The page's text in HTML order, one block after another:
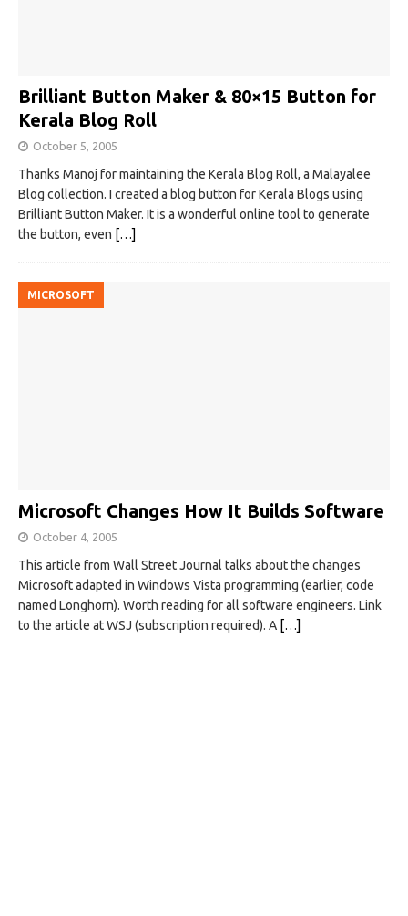
Brilliant Button Maker & 80×15 Button for
Kerala Blog Roll
October 5, 2005
Thanks Manoj for maintaining the Kerala Blog Roll, a Malayalee
Blog collection. I created a blog button for Kerala Blogs using
Brilliant Button Maker. It is a wonderful online tool to generate
the button, even […]
MICROSOFT
Microsoft Changes How It Builds Software
October 4, 2005
This article from Wall Street Journal talks about the changes
Microsoft adapted in Windows Vista programming (earlier, code
named Longhorn). Worth reading for all software engineers. Link
to the article at WSJ (subscription required). A […]